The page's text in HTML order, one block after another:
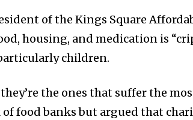
of the Kings Square
housing, and medication is
children.
they’re the ones that suffer the
food banks but argued that